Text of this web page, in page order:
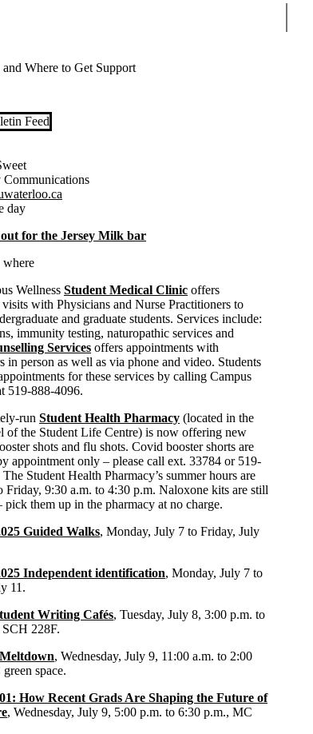
Where to Get Support
Feed
day
for the Jersey Milk bar
where
WellnessStudent Medical Clinic offers
visits with Physicians and Nurse Practitioners to
and graduate students. Services include:
immunity testing, naturopathic services and
Services offers appointments with
in person as well as via phone and video. Students
for these services by calling Campus
519-888-4096.
run Student Health Pharmacy (located in the
of the Student Life Centre) is now offering new
shots and flu shots. Covid booster shorts are
appointment only – please call ext. 33784 or 519-
Student Health Pharmacy’s summer hours are
Friday, 9:30 a.m. to 4:30 p.m. Naloxone kits are still
pick them up in the pharmacy at no charge.
Guided Walks, Monday, July 7 to Friday, July
Independent identification, Monday, July 7 to
11.
Writing Cafés, Tuesday, July 8, 3:00 p.m. to
228F.
, Wednesday, July 9, 11:00 a.m. to 2:00
space.
How Recent Grads Are Shaping the Future of
, Wednesday, July 9, 5:00 p.m. to 6:30 p.m., MC